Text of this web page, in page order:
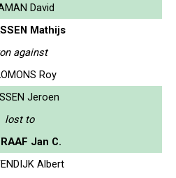
David
Mathijs
against
Roy
Jeroen
lost to
Jan C.
Albert